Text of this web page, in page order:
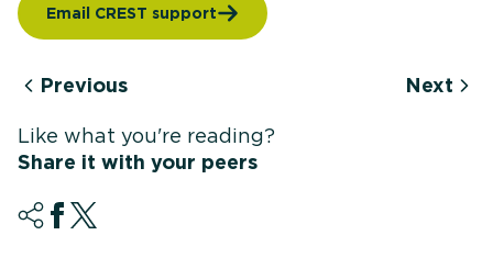
Email CREST support
Previous Next
Like what you're reading?
Share it with your peers